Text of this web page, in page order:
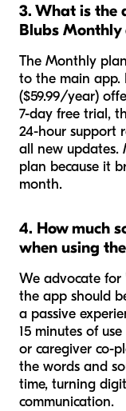
3. What is the
Blubs Monthly
The Monthly
to the main app.
($59.99/year)
7-day free trial,
24-hour support
all new updates.
plan because it
month.
4. How much
when using
We advocate for
the app should
a passive
15 minutes of
or caregiver co-
the words and
time, turning
communication.